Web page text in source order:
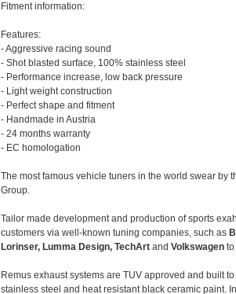
Fitment information:
Features:
- Aggressive racing sound
- Shot blasted surface, 100% stainless steel
- Performance increase, low back pressure
- Light weight construction
- Perfect shape and fitment
- Handmade in Austria
- 24 months warranty
- EC homologation
The most famous vehicle tuners in the world swear by
Group.
Tailor made development and production of sports
customers via well-known tuning companies, such as
Lorinser, Lumma Design, TechArt andVolkswagen to
Remus exhaust systems are TUV approved and built
stainless steel and heat resistant black ceramic paint.